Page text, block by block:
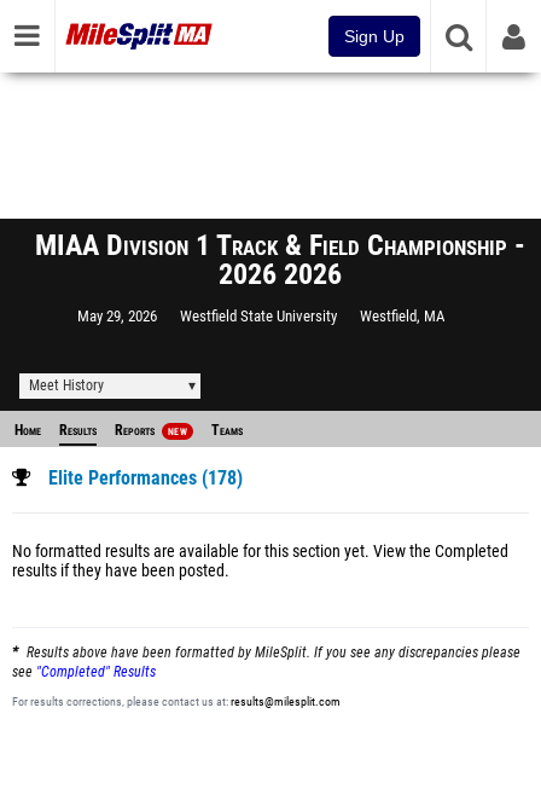
Sign Up
MIAA Division 1 Track & Field Championship -
2026 2026
May 29, 2026 Westfield State University Westfield, MA
Meet History
Home Results Reports NEW Teams
Elite Performances (178)
No formatted results are available for this section yet. View the Completed
results if they have been posted.
Results above have been formatted by MileSplit. If you see any discrepancies please
see "Completed" Results
For results corrections, please contact us at:results@milesplit.com